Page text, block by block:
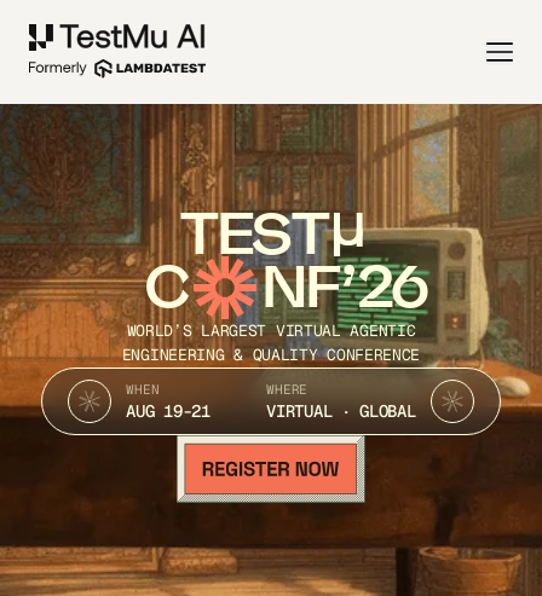
TEST
C NF’26
WORLD’S LARGEST VIRTUAL AGENTIC
ENGINEERING & QUALITY CONFERENCE
WHEN
AUG 19-21
WHERE
VIRTUAL · GLOBAL